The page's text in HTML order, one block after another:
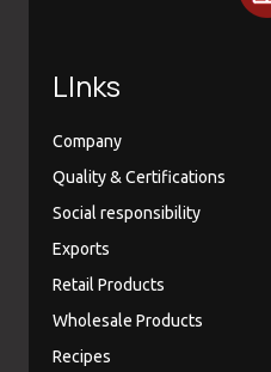
LInks
Company
Quality & Certifications
Social responsibility
Exports
Retail Products
Wholesale Products
Recipes